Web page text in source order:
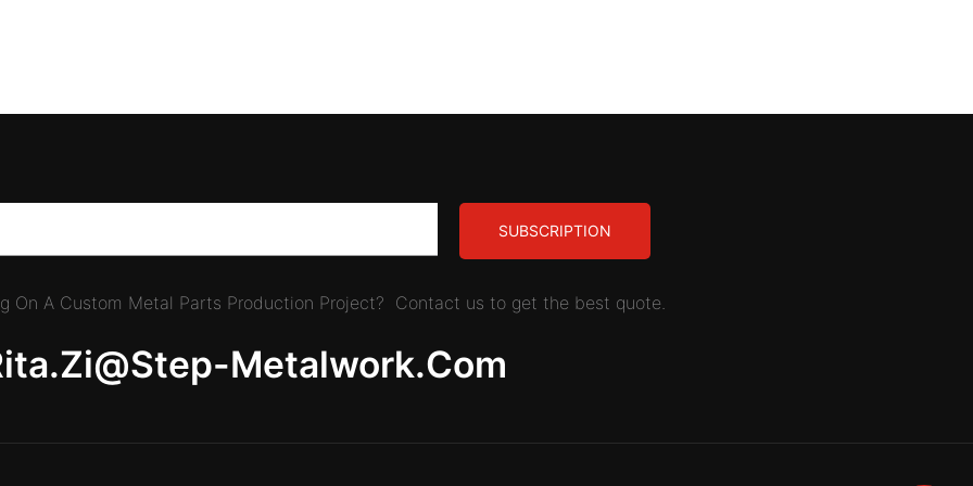
SUBSCRIPTION
On A Custom Metal Parts Production Project? Contact us to get the best quote.
Metalwork.com